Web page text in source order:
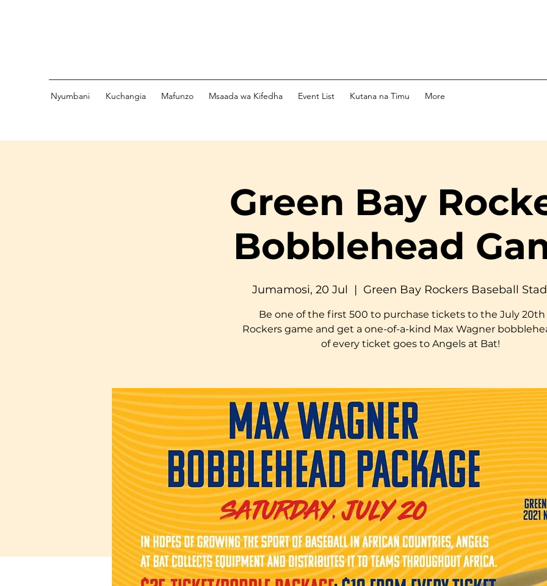
Nyumbani Kuchangia Mafunzo Msaada wa Kifedha Event List Kutana na Timu More
Green Bay
Bobblehead
Jumamosi, 20 Jul
  |
Green Bay Rockers Baseball
Be one of the first 500 to purchase tickets to the July 20th
Rockers game and get a one-of-a-kind Max Wagner
of every ticket goes to Angels at Bat!